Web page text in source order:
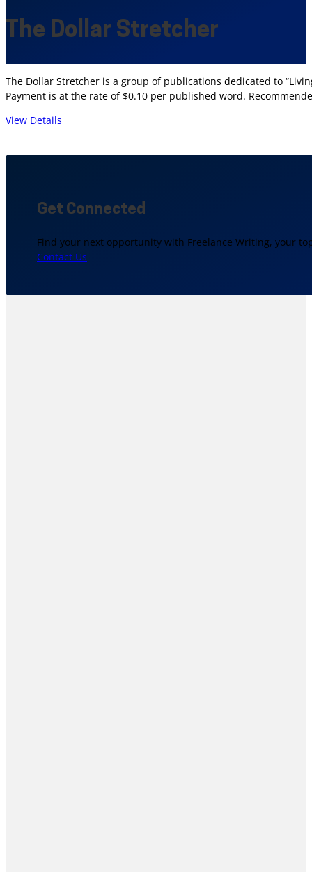
The Dollar Stretcher
The Dollar Stretcher is a group of publications dedicated to
Payment is at the rate of $0.10 per published word.
View Details
Get Connected
Find your next opportunity with Freelance Writing, your
Contact Us